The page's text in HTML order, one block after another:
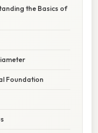
the Basics of
Foundation